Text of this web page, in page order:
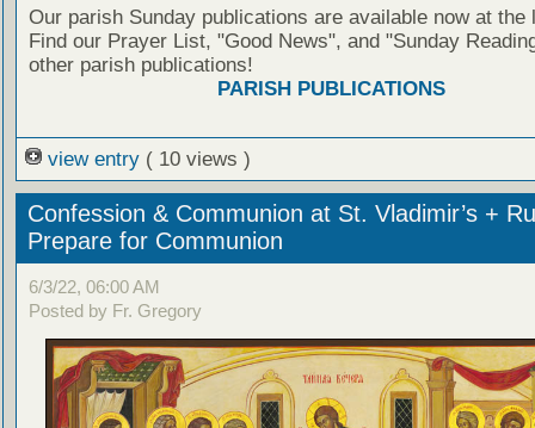
Our parish Sunday publications are available now at the
Find our Prayer List, "Good News", and "Sunday
other parish publications!
PARISH PUBLICATIONS
view entry ( 10 views )
Confession & Communion at St. Vladimir’s +
Prepare for Communion
6/3/22, 06:00 AM
Posted by Fr. Gregory